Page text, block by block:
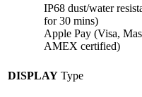
IP68 dust/water
for 30 mins)
Apple Pay (Visa,
AMEX certified)
DISPLAY Type